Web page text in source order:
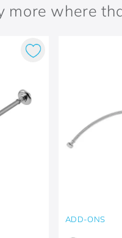
more where
ADD-ONS